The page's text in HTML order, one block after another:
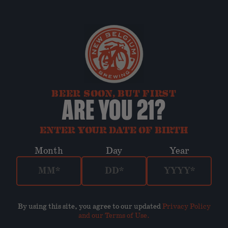
BEER SOON, BUT FIRST
ARE YOU 21?
ENTER YOUR DATE OF BIRTH
Month Day Year
By using this site, you agree to our updatedPrivacy Policy
and our Terms of Use.